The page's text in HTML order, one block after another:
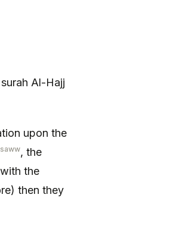
Al-Hajj
upon the
, the
the
then they